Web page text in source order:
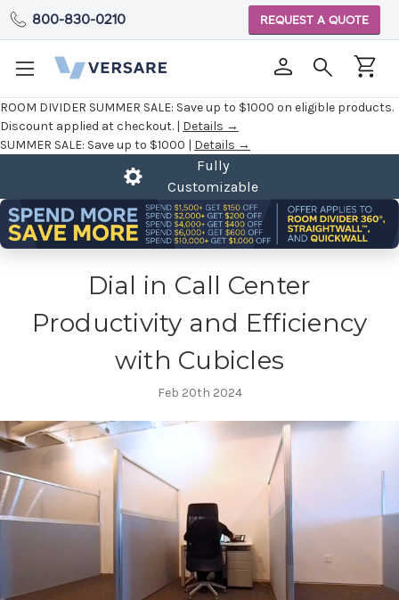
ROOM DIVIDER SUMMER SALE: Save up to $1000 on eligible products.
Discount applied at checkout. | Details →
SUMMER SALE: Save up to $1000 | Details →
800-830-0210 REQUEST A QUOTE
2 Year Warranty
Fully
Customizable
Dial in Call Center
Productivity and Efficiency
with Cubicles
Feb 20th 2024